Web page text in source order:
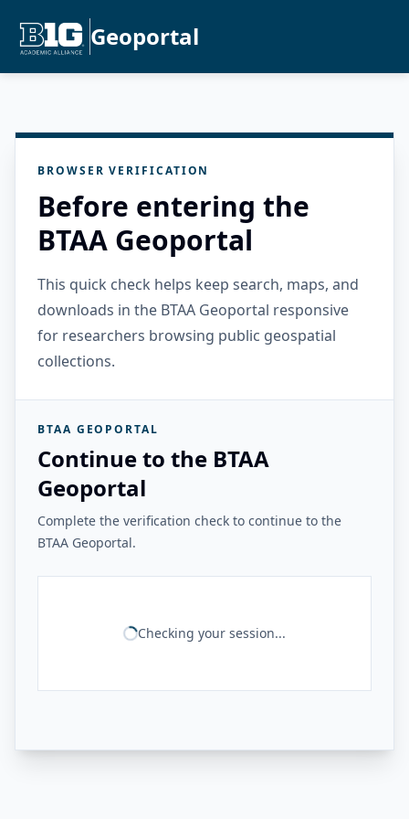
Geoportal
BROWSER VERIFICATION
Before entering the
BTAA Geoportal
This quick check helps keep search, maps, and
downloads in the BTAA Geoportal responsive
for researchers browsing public geospatial
collections.
BTAA GEOPORTAL
Continue to the BTAA
Geoportal
Complete the verification check to continue to the
BTAA Geoportal.
Checking your session...